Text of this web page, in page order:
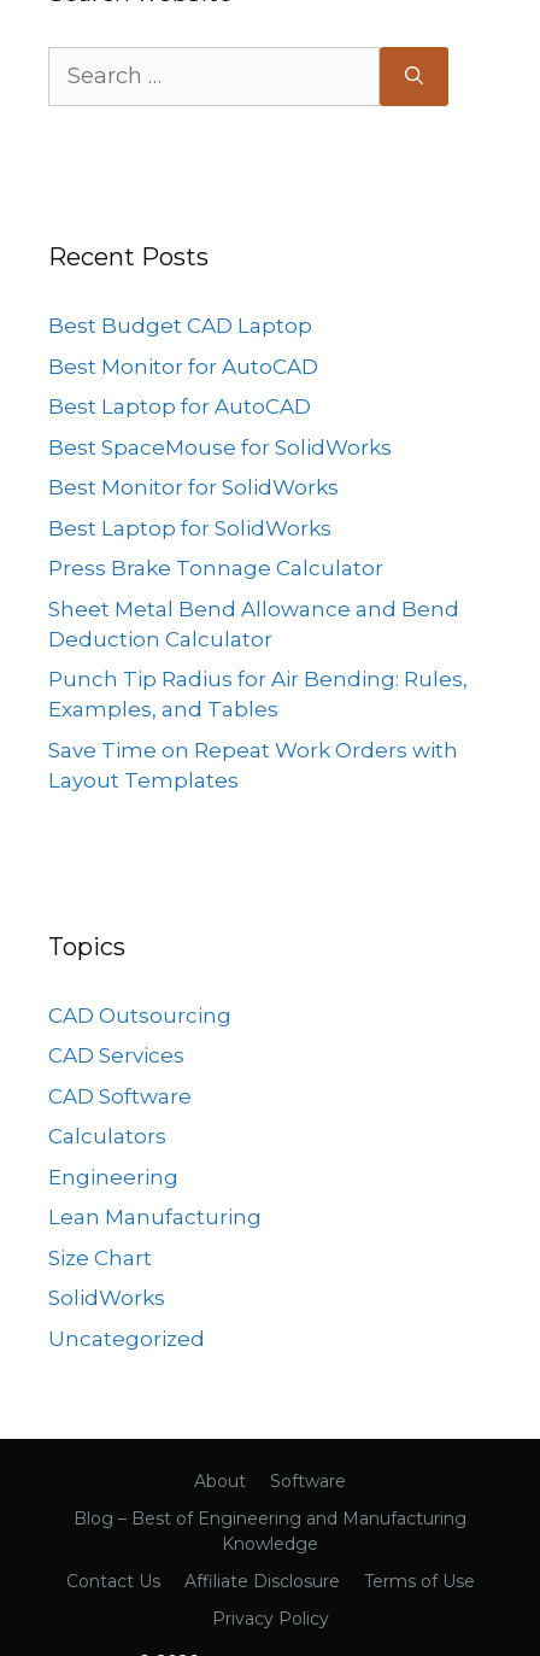
for:
Recent Posts
Best Budget CAD Laptop
Best Monitor for AutoCAD
Best Laptop for AutoCAD
Best SpaceMouse for SolidWorks
Best Monitor for SolidWorks
Best Laptop for SolidWorks
Press Brake Tonnage Calculator
Sheet Metal Bend Allowance and Bend
Deduction Calculator
Punch Tip Radius for Air Bending: Rules,
Examples, and Tables
Save Time on Repeat Work Orders with
Layout Templates
Topics
CAD Outsourcing
CAD Services
CAD Software
Calculators
Engineering
Lean Manufacturing
Size Chart
SolidWorks
Uncategorized
About
Software
Blog – Best of Engineering and Manufacturing
Knowledge
Contact Us
Affiliate Disclosure
Terms of Use
Privacy Policy